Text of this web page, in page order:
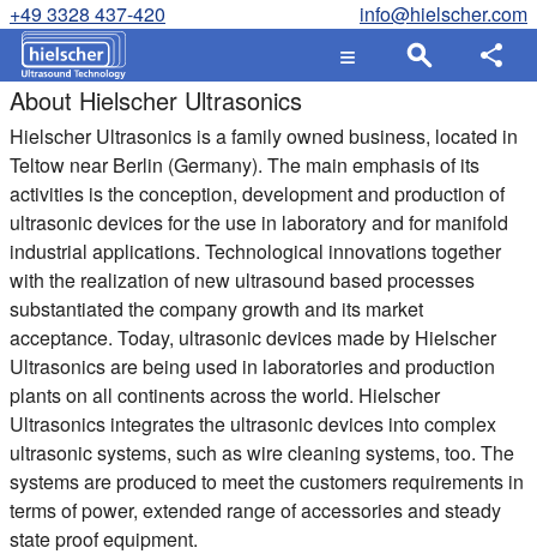
+49 3328 437-420 info@hielscher.com
About Hielscher Ultrasonics
Hielscher Ultrasonics is a family owned business, located in
Teltow near Berlin (Germany). The main emphasis of its
activities is the conception, development and production of
ultrasonic devices for the use in laboratory and for manifold
industrial applications. Technological innovations together
with the realization of new ultrasound based processes
substantiated the company growth and its market
acceptance. Today, ultrasonic devices made by Hielscher
Ultrasonics are being used in laboratories and production
plants on all continents across the world. Hielscher
Ultrasonics integrates the ultrasonic devices into complex
ultrasonic systems, such as wire cleaning systems, too. The
systems are produced to meet the customers requirements in
terms of power, extended range of accessories and steady
state proof equipment.